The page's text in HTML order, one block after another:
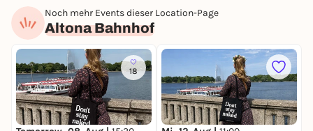
Noch mehr Events dieser Location-Page
Altona Bahnhof
18